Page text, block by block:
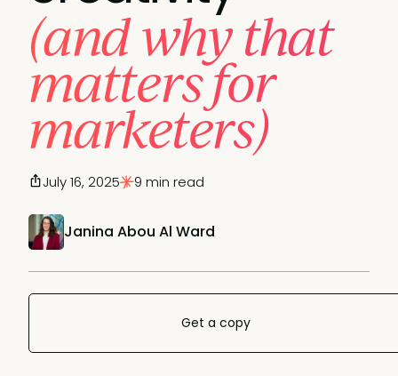
(and why that
matters for
marketers)
Janina Abou Al Ward
July 16, 2025 9 min read
Get a copy